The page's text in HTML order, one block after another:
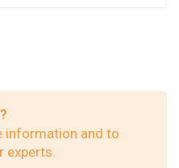
information and to
experts.